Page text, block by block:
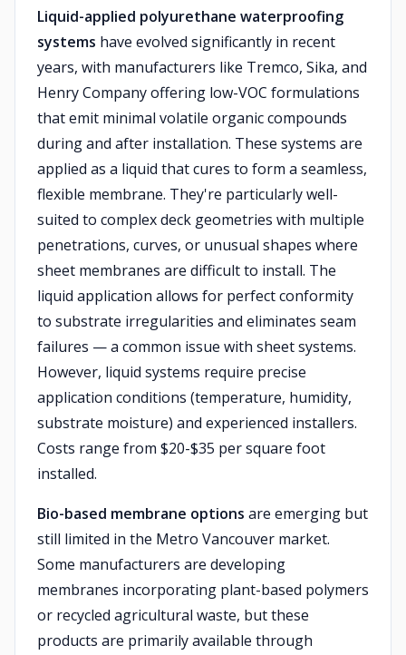
Liquid-applied polyurethane waterproofing
systems have evolved significantly in recent
years, with manufacturers like Tremco, Sika, and
Henry Company offering low-VOC formulations
that emit minimal volatile organic compounds
during and after installation. These systems are
applied as a liquid that cures to form a seamless,
flexible membrane. They're particularly well-
suited to complex deck geometries with multiple
penetrations, curves, or unusual shapes where
sheet membranes are difficult to install. The
liquid application allows for perfect conformity
to substrate irregularities and eliminates seam
failures — a common issue with sheet systems.
However, liquid systems require precise
application conditions (temperature, humidity,
substrate moisture) and experienced installers.
Costs range from $20-$35 per square foot
installed.
Bio-based membrane options are emerging but
still limited in the Metro Vancouver market.
Some manufacturers are developing
membranes incorporating plant-based polymers
or recycled agricultural waste, but these
products are primarily available through